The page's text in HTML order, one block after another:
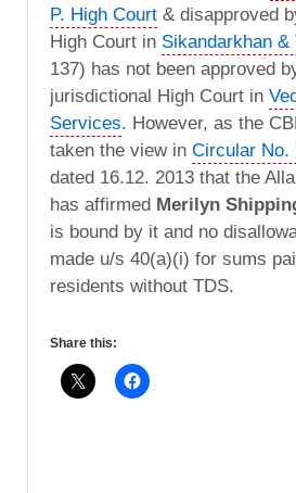
P. High Court & disapproved
High Court in Sikandarkhan &
137) has not been approved
jurisdictional High Court in
Services. However, as the
taken the view in Circular No.
dated 16.12. 2013 that the
has affirmed Merilyn
is bound by it and no
made u/s 40(a)(i) for sums
residents without TDS.
Share this: